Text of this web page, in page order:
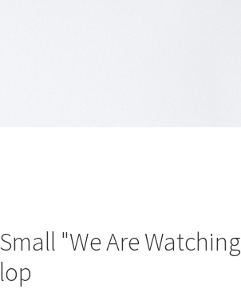
"We Are Watching